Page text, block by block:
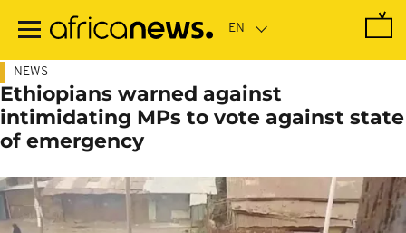
main
NEWS
Ethiopians warned against
intimidating MPs to vote against state
of emergency